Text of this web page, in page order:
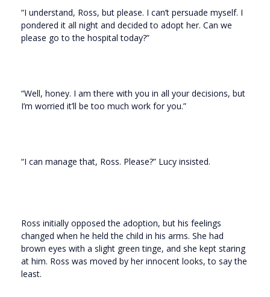
“I understand, Ross, but please. I can’t persuade myself. I
pondered it all night and decided to adopt her. Can we
please go to the hospital today?”
“Well, honey. I am there with you in all your decisions, but
I’m worried it’ll be too much work for you.”
“I can manage that, Ross. Please?” Lucy insisted.
Ross initially opposed the adoption, but his feelings
changed when he held the child in his arms. She had
brown eyes with a slight green tinge, and she kept staring
at him. Ross was moved by her innocent looks, to say the
least.